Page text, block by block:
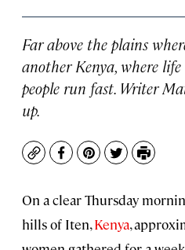
Far above the plains
another Kenya, where
people run fast. Writer
up.
CopyFacebook
Pinterest
TwitterPrint
On a clear Thursday
hills of Iten,Kenya,